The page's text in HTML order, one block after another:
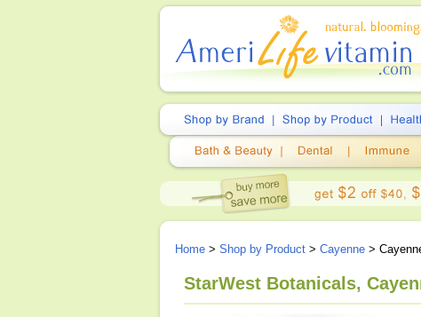
Home > Shop by Product > Cayenne >
StarWest Botanicals,